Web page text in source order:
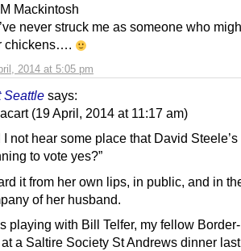
2014 at 5:05 pm
Mackintosh
never struck me as someone who
chickens….
Seattle says:
(19 April, 2014 at 11:17 am)
I not hear some place that David
to vote yes?”
it from her own lips, in public, and in
of her husband.
playing with Bill Telfer, my fellow
a Saltire Society St Andrews dinner